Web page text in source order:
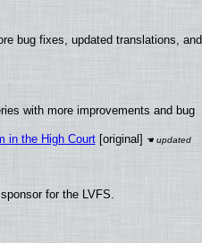
bug fixes, updated translations, and
with more improvements and bug
in the High Court[original]
for the LVFS.